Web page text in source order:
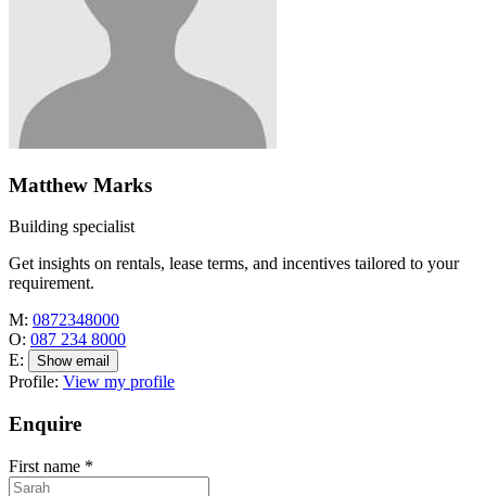
Matthew Marks
Building specialist
Get insights on rentals, lease terms, and incentives tailored to your
requirement.
M: 0872348000
O: 087 234 8000
E:
Show email
Profile: View my profile
Enquire
First name *